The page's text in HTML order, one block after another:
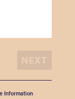
Information